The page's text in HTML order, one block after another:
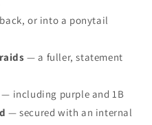
or into a ponytail
— a fuller, statement
— including purple and 1B
— secured with an internal